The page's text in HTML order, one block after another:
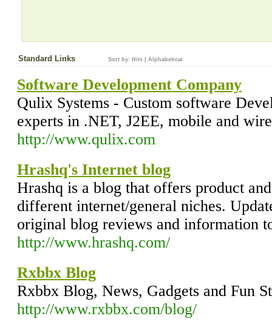
Standard Links Sort by: Hits Alphabetical
Software Development Company
Qulix Systems - Custom software
experts in .NET, J2EE, mobile and
http://www.qulix.com
Hrashq's Internet blog
Hrashq is a blog that offers product
different internet/general niches.
original blog reviews and information
http://www.hrashq.com/
Rxbbx Blog
Rxbbx Blog, News, Gadgets and Fun
http://www.rxbbx.com/blog/